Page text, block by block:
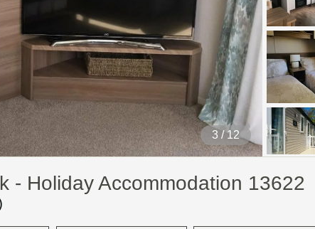
3 / 12
- Holiday Accommodation 13622